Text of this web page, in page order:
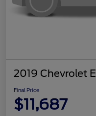
2019 Chevrolet
Final Price
$11,687